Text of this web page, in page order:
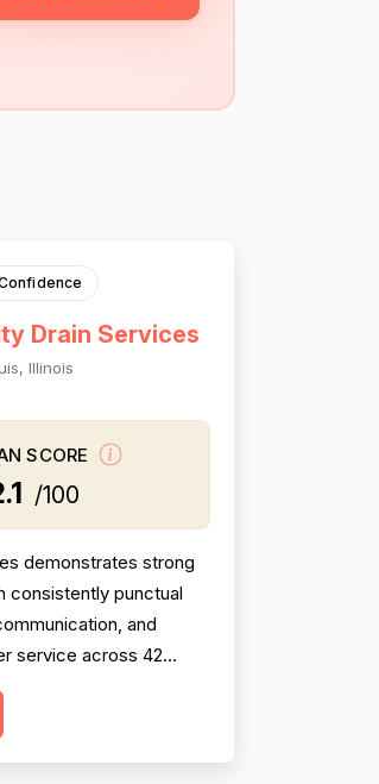
Drain Services
Illinois
SCORE
/100
demonstrates strong
consistently punctual
and
service across 42
and problem-
documented across